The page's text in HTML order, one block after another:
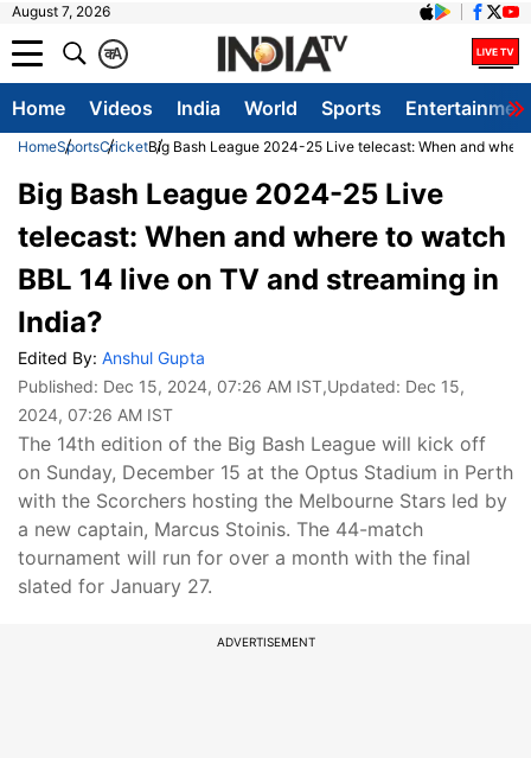
August 7, 2026
A
क
Home Videos India World Sports
HomeSportsCricketBig Bash League 2024-25 Live telecast: When and
Big Bash League 2024-25 Live
telecast: When and where to watch
BBL 14 live on TV and streaming in
India?
Edited By: Anshul Gupta
Published: Dec 15, 2024, 07:26 AM IST,Updated: Dec 15,
2024, 07:26 AM IST
The 14th edition of the Big Bash League will kick off
on Sunday, December 15 at the Optus Stadium in Perth
with the Scorchers hosting the Melbourne Stars led by
a new captain, Marcus Stoinis. The 44-match
tournament will run for over a month with the final
slated for January 27.
ADVERTISEMENT